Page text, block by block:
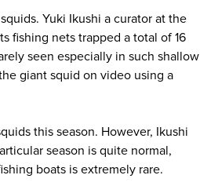
Yuki Ikushi a curator at the
fishing nets trapped a total of 16
seen especially in such shallow
giant squid on video using a
this season. However, Ikushi
season is quite normal,
boats is extremely rare.